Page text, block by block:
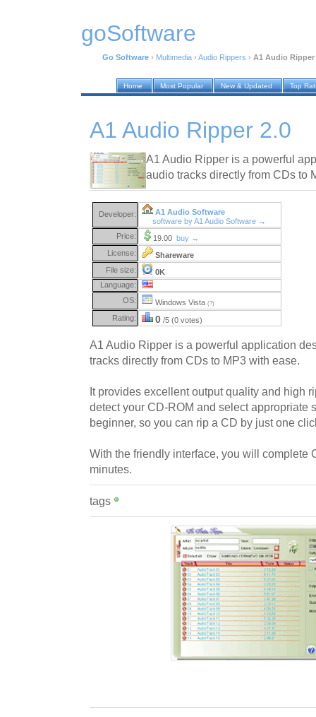
goSoftware
Go Software › Multimedia › Audio Rippers › A1 Audio Ripper
Home Most Popular New & Updated Top
A1 Audio Ripper 2.0
A1 Audio Ripper is a powerful
audio tracks directly from CDs to
Developer:
A1 Audio Software
software by A1 Audio Software →
Price:
19.00 buy →
License:
Shareware
File size:
0K
Language:
OS:
Windows Vista (?)
Rating: 0 /5 (0 votes)
A1 Audio Ripper is a powerful application
tracks directly from CDs to MP3 with ease.
It provides excellent output quality and high
detect your CD-ROM and select appropriate
beginner, so you can rip a CD by just one
With the friendly interface, you will complete
minutes.
tags